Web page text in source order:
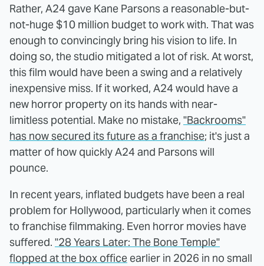
Rather, A24 gave Kane Parsons a reasonable-but-
not-huge $10 million budget to work with. That was
enough to convincingly bring his vision to life. In
doing so, the studio mitigated a lot of risk. At worst,
this film would have been a swing and a relatively
inexpensive miss. If it worked, A24 would have a
new horror property on its hands with near-
limitless potential. Make no mistake, "Backrooms"
has now secured its future as a franchise; it's just a
matter of how quickly A24 and Parsons will
pounce.
In recent years, inflated budgets have been a real
problem for Hollywood, particularly when it comes
to franchise filmmaking. Even horror movies have
suffered. "28 Years Later: The Bone Temple"
flopped at the box office earlier in 2026 in no small